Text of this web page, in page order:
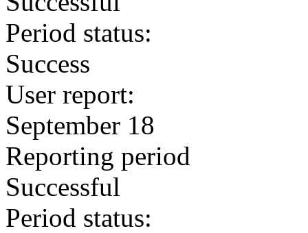
Period status:
Success
User report:
September 18
Reporting period
Successful
Period status: